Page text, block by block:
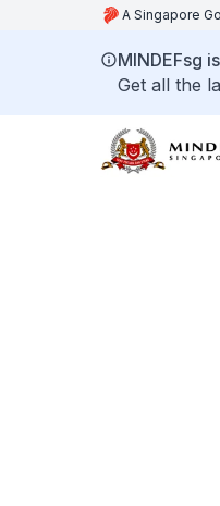
A Singapore
MINDEFsg
Get all the